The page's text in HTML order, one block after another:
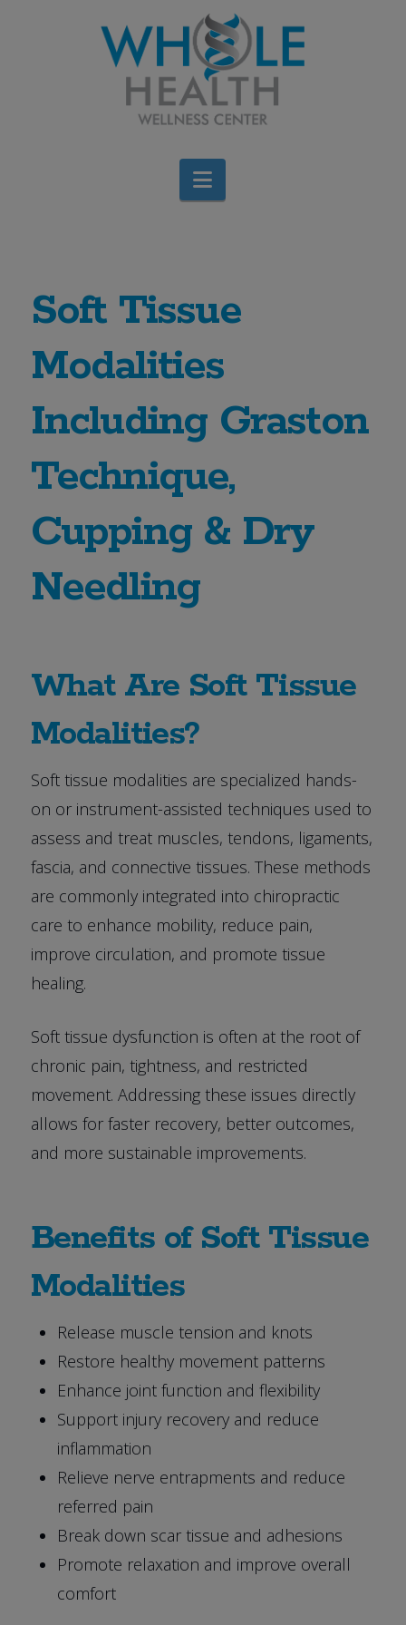
Navigation
Soft Tissue
Modalities
Including Graston
Technique,
Cupping & Dry
Needling
What Are Soft Tissue
Modalities?
Soft tissue modalities are specialized hands-
on or instrument-assisted techniques used to
assess and treat muscles, tendons, ligaments,
fascia, and connective tissues. These methods
are commonly integrated into chiropractic
care to enhance mobility, reduce pain,
improve circulation, and promote tissue
healing.
Soft tissue dysfunction is often at the root of
chronic pain, tightness, and restricted
movement. Addressing these issues directly
allows for faster recovery, better outcomes,
and more sustainable improvements.
Benefits of Soft Tissue
Modalities
Release muscle tension and knots
Restore healthy movement patterns
Enhance joint function and flexibility
Support injury recovery and reduce
inflammation
Relieve nerve entrapments and reduce
referred pain
Break down scar tissue and adhesions
Promote relaxation and improve overall
comfort